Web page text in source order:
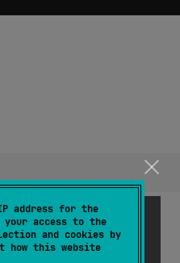
address for the
access to the
and cookies by
how this website